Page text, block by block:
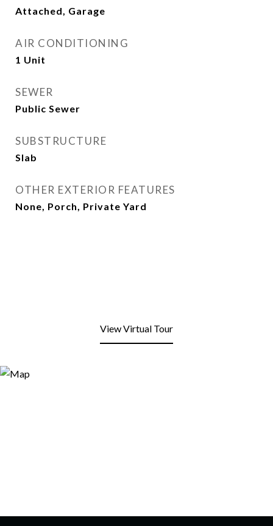
Attached, Garage
AIR CONDITIONING
1 Unit
SEWER
Public Sewer
SUBSTRUCTURE
Slab
OTHER EXTERIOR FEATURES
None, Porch, Private Yard
View Virtual Tour